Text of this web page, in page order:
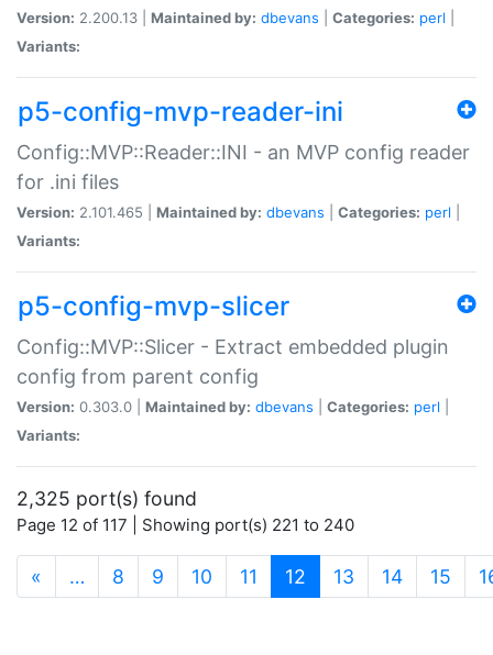
Version: 2.200.13 | Maintained by: dbevans Categories: perl
Variants:
p5-config-mvp-reader-ini
Config::MVP::Reader::INI - an MVP config reader
for .ini files
Version: 2.101.465 | Maintained by: dbevans Categories: perl
Variants:
p5-config-mvp-slicer
Config::MVP::Slicer - Extract embedded plugin
config from parent config
Version: 0.303.0 | Maintained by: dbevans Categories: perl
Variants:
2,325 port(s) found
Page 12 of 117 | Showing port(s) 221 to 240
« … 8 9 10 11 12 (current)
13 14 15